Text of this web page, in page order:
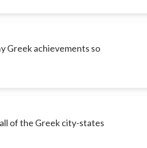
Greek achievements so
of the Greek city-states